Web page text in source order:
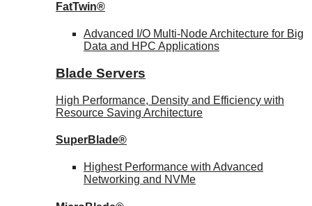
FatTwin®
Advanced I/O Multi-Node Architecture for Big
Data and HPC Applications
Blade Servers
High Performance, Density and Efficiency with
Resource Saving Architecture
SuperBlade®
Highest Performance with Advanced
Networking and NVMe